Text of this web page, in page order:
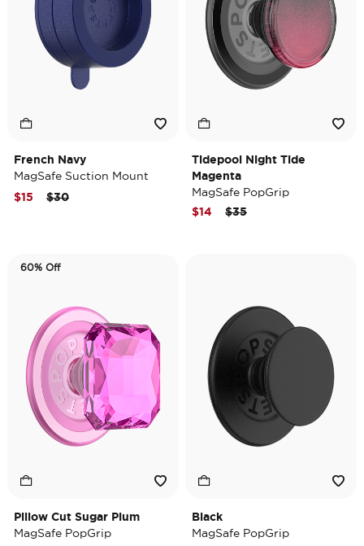
French Navy
MagSafe Suction Mount
Price reduced from
$30to
$15
Tidepool Night Tide
Magenta
MagSafe PopGrip
Price reduced from
$35to
$14
60% Off
Pillow Cut Sugar Plum
MagSafe PopGrip
Black
MagSafe PopGrip